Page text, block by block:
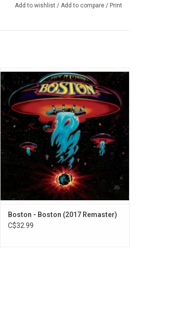
Add to wishlist / Add to compare / Print
Boston's 1976 debut is one of the best
selling albums of all time with over 25
million copies sold worldwide. It's highly
regarded as one of the best rock albums
from the 1970's, and spawned two massive
radio hits "More Than A Feeling" and 'Long
Time".
Boston - Boston (2017 Remaster)
C$32.99